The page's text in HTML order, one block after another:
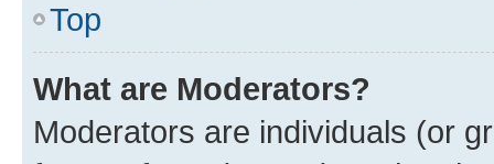
Top
What are Moderators?
Moderators are individuals (or